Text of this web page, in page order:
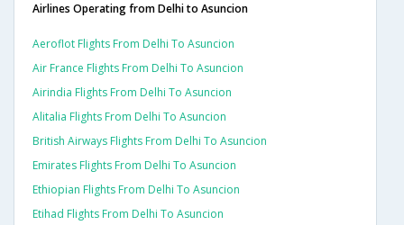
Airlines Operating from Delhi to Asuncion
Aeroflot Flights From Delhi To Asuncion
Air France Flights From Delhi To Asuncion
Airindia Flights From Delhi To Asuncion
Alitalia Flights From Delhi To Asuncion
British Airways Flights From Delhi To Asuncion
Emirates Flights From Delhi To Asuncion
Ethiopian Flights From Delhi To Asuncion
Etihad Flights From Delhi To Asuncion